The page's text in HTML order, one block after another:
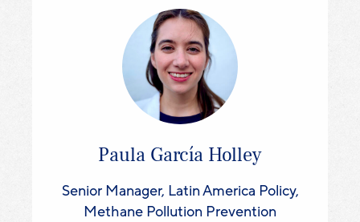
Paula García Holley
Senior Manager, Latin America Policy,
Methane Pollution Prevention